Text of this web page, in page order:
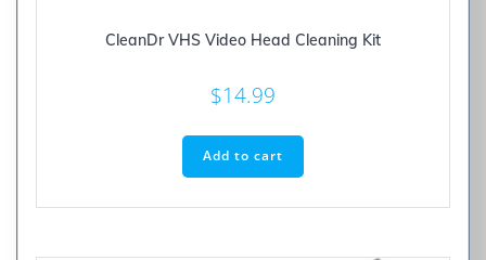
CleanDr VHS Video Head Cleaning Kit
$14.99
Add to cart